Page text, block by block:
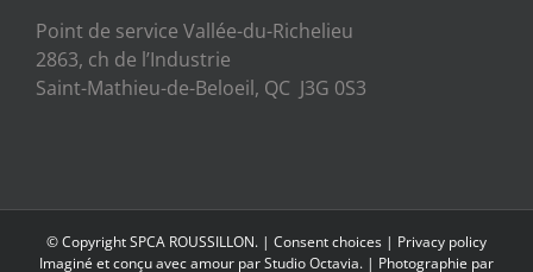
Point de service Vallée-du-Richelieu
2863, ch de l’Industrie
Saint-Mathieu-de-Beloeil, QC J3G 0S3
© Copyright SPCA ROUSSILLON. | Consent choices | Privacy policy
Imaginé et conçu avec amour parStudio Octavia. | Photographie par